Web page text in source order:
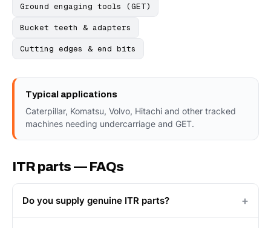
Ground engaging tools (GET)
Bucket teeth & adapters
Cutting edges & end bits
Typical applications
Caterpillar, Komatsu, Volvo, Hitachi and other tracked
machines needing undercarriage and GET.
ITR parts — FAQs
Do you supply genuine ITR parts?